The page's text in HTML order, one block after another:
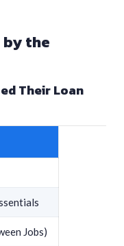
by the
Their Loan
Jobs)